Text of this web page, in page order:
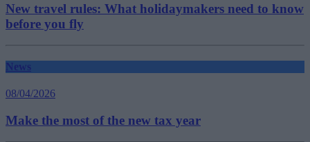
New travel rules: What holidaymakers need to know
before you fly
News
08/04/2026
Make the most of the new tax year